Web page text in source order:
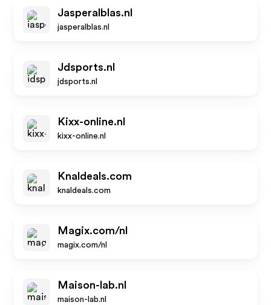
Jasperalblas.nl
jasperalblas.nl
Jdsports.nl
jdsports.nl
Kixx-online.nl
kixx-online.nl
Knaldeals.com
knaldeals.com
Magix.com/nl
magix.com/nl
Maison-lab.nl
maison-lab.nl